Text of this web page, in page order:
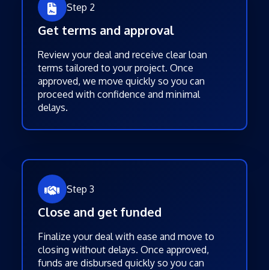
Step 2
Get terms and approval
Review your deal and receive clear loan
terms tailored to your project. Once
approved, we move quickly so you can
proceed with confidence and minimal
delays.
Step 3
Close and get funded
Finalize your deal with ease and move to
closing without delays. Once approved,
funds are disbursed quickly so you can